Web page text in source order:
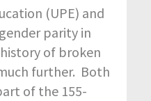
(UPE) and
parity in
of broken
further. Both
of the 155-